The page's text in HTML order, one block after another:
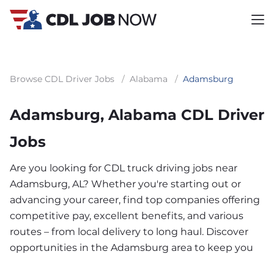
Browse CDL Driver Jobs / Alabama / Adamsburg
Adamsburg, Alabama CDL Driver
Jobs
Are you looking for CDL truck driving jobs near
Adamsburg, AL? Whether you're starting out or
advancing your career, find top companies offering
competitive pay, excellent benefits, and various
routes – from local delivery to long haul. Discover
opportunities in the Adamsburg area to keep you